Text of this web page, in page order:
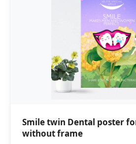
Smile twin Dental poster
without frame